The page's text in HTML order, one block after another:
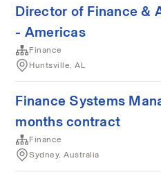
Director of Finance &
- Americas
Finance
Huntsville, AL
Finance Systems
months contract
Finance
Sydney, Australia